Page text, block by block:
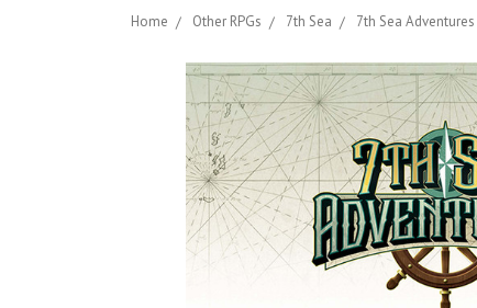
Home Other RPGs 7th Sea 7th Sea Adventures